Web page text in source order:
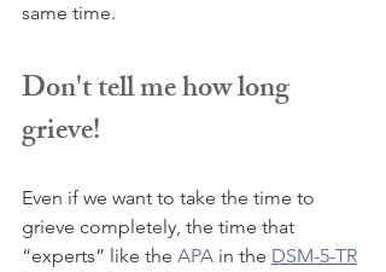
same time.
Don't tell me how long
grieve!
Even if we want to take the time to
grieve completely, the time that
“experts” like the APA in the DSM-5-TR